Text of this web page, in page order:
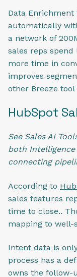
Data
automatically
a network of
sales reps
more time in
improves
other Breeze
HubSpot
See Sales AI
both Intelligence
connecting
According to
sales features
time to close..
mapping to well-
Intent data is
process has a
owns the follow-